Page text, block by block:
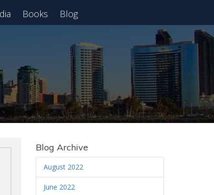
Books Blog
Blog Archive
August 2022
June 2022